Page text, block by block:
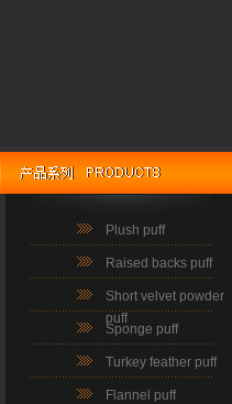
Plush puff
Raised backs puff
Short velvet powder
puff
Sponge puff
Turkey feather puff
Flannel puff